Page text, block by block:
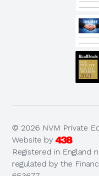
© 2026 NVM Private
Website by
Registered in England
regulated by the